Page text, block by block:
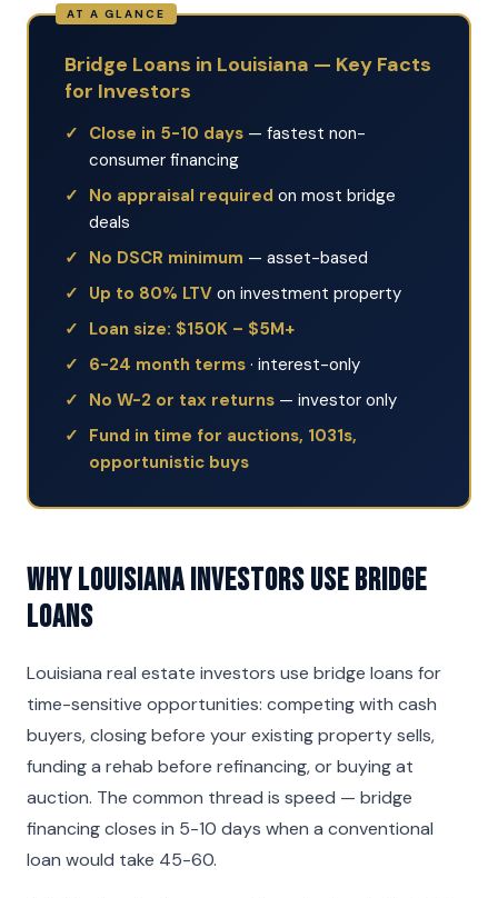
Bridge Loans in Louisiana — Key Facts
for Investors
Close in 5-10 days — fastest non-
consumer financing
No appraisal required on most bridge
deals
No DSCR minimum — asset-based
Up to 80% LTV on investment property
Loan size: $150K – $5M+
6-24 month terms · interest-only
No W-2 or tax returns — investor only
Fund in time for auctions, 1031s,
opportunistic buys
Why Louisiana Investors Use Bridge
Loans
Louisiana real estate investors use bridge loans for
time-sensitive opportunities: competing with cash
buyers, closing before your existing property sells,
funding a rehab before refinancing, or buying at
auction. The common thread is speed — bridge
financing closes in 5-10 days when a conventional
loan would take 45-60.